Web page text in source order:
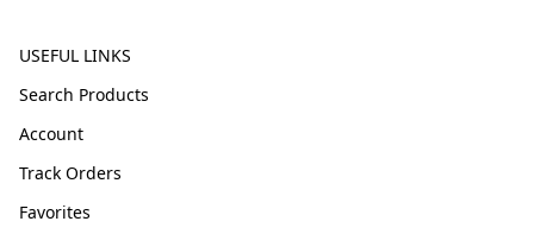
USEFUL LINKS
Search Products
Account
Track Orders
Favorites